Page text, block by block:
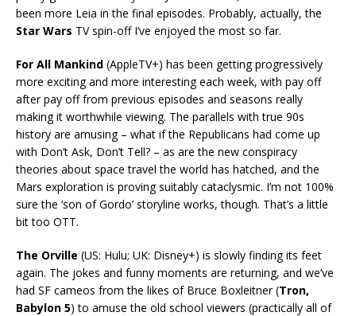
been more Leia in the final episodes. Probably, actually, the
Star Wars TV spin-off I’ve enjoyed the most so far.
For All Mankind (AppleTV+) has been getting progressively
more exciting and more interesting each week, with pay off
after pay off from previous episodes and seasons really
making it worthwhile viewing. The parallels with true 90s
history are amusing – what if the Republicans had come up
with Don’t Ask, Don’t Tell? – as are the new conspiracy
theories about space travel the world has hatched, and the
Mars exploration is proving suitably cataclysmic. I’m not 100%
sure the ‘son of Gordo’ storyline works, though. That’s a little
bit too OTT.
The Orville (US: Hulu; UK: Disney+) is slowly finding its feet
again. The jokes and funny moments are returning, and we’ve
had SF cameos from the likes of Bruce Boxleitner (Tron,
Babylon 5) to amuse the old school viewers (practically all of